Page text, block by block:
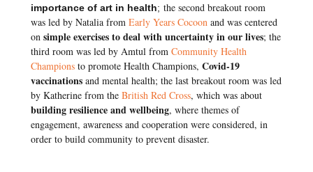
importance of art in health; the second breakout room
was led by Natalia fromEarly Years Cocoon and was centered
onsimple exercises to deal with uncertainty in our lives; the
third room was led by Amtul fromCommunity Health
Champions to promote Health Champions,Covid-19
vaccinations and mental health; the lastbreakout room was led
by Katherine from theBritish Red Cross, which was about
building resilience and wellbeing, where themes of
engagement, awareness and cooperation were considered, in
order to build community to prevent disaster.